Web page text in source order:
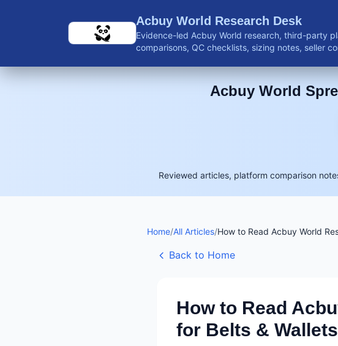
Acbuy World Research Desk
Evidence-led Acbuy World research, third-party
comparisons, QC checklists, sizing notes, seller
Acbuy World
Reviewed articles, platform comparison
Home/All Articles/How to Read Acbuy World
Back to Home
How to Read
for Belts & Wallets